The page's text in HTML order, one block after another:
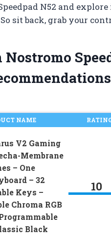
N52 and explore
sit back, grab your
NAME
V2 Gaming
Membrane
– One
– 32
Keys –
Chroma RGB
Black
10